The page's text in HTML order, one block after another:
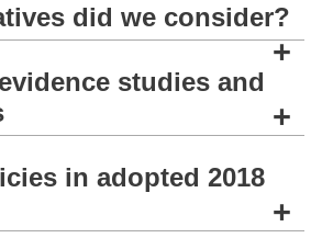
did we consider?
+
studies and
+
in adopted 2018
+